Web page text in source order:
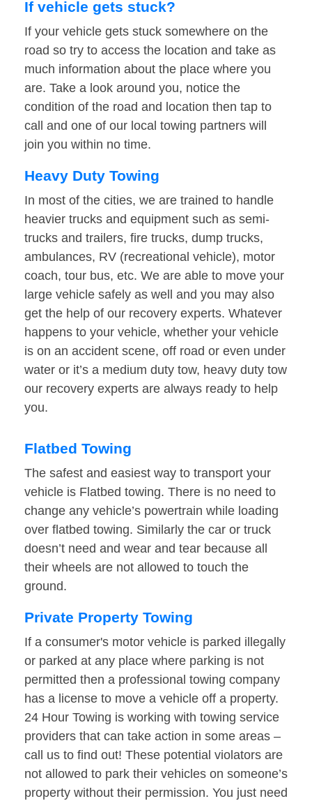
If vehicle gets stuck?
If your vehicle gets stuck somewhere on the
road so try to access the location and take as
much information about the place where you
are. Take a look around you, notice the
condition of the road and location then tap to
call and one of our local towing partners will
join you within no time.
Heavy Duty Towing
In most of the cities, we are trained to handle
heavier trucks and equipment such as semi-
trucks and trailers, fire trucks, dump trucks,
ambulances, RV (recreational vehicle), motor
coach, tour bus, etc. We are able to move your
large vehicle safely as well and you may also
get the help of our recovery experts. Whatever
happens to your vehicle, whether your vehicle
is on an accident scene, off road or even under
water or it’s a medium duty tow, heavy duty tow
our recovery experts are always ready to help
you.
Flatbed Towing
The safest and easiest way to transport your
vehicle is Flatbed towing. There is no need to
change any vehicle’s powertrain while loading
over flatbed towing. Similarly the car or truck
doesn’t need and wear and tear because all
their wheels are not allowed to touch the
ground.
Private Property Towing
If a consumer's motor vehicle is parked illegally
or parked at any place where parking is not
permitted then a professional towing company
has a license to move a vehicle off a property.
24 Hour Towing is working with towing service
providers that can take action in some areas –
call us to find out! These potential violators are
not allowed to park their vehicles on someone’s
property without their permission. You just need